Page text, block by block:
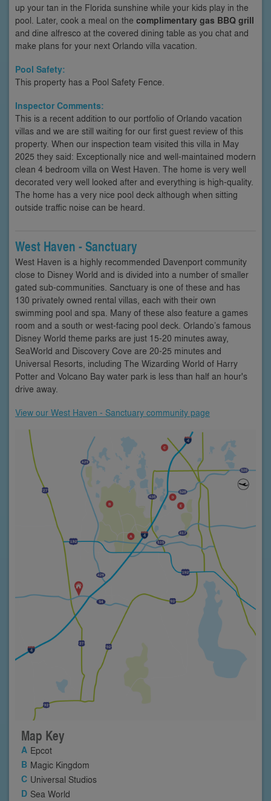
up your tan in the Florida sunshine while your kids play in the
pool. Later, cook a meal on the complimentary gas BBQ grill
and dine alfresco at the covered dining table as you chat and
make plans for your next Orlando villa vacation.
Pool Safety:
This property has a Pool Safety Fence.
Inspector Comments:
This is a recent addition to our portfolio of Orlando vacation
villas and we are still waiting for our first guest review of this
property. When our inspection team visited this villa in May
2025 they said: Exceptionally nice and well-maintained modern
clean 4 bedroom villa on West Haven. The home is very well
decorated very well looked after and everything is high-quality.
The home has a very nice pool deck although when sitting
outside traffic noise can be heard.
West Haven - Sanctuary
West Haven is a highly recommended Davenport community
close to Disney World and is divided into a number of smaller
gated sub-communities. Sanctuary is one of these and has
130 privately owned rental villas, each with their own
swimming pool and spa. Many of these also feature a games
room and a south or west-facing pool deck. Orlando’s famous
Disney World theme parks are just 15-20 minutes away,
SeaWorld and Discovery Cove are 20-25 minutes and
Universal Resorts, including The Wizarding World of Harry
Potter and Volcano Bay water park is less than half an hour's
drive away.
View our West Haven - Sanctuary community page
Map Key
Epcot
Magic Kingdom
Universal Studios
Sea World